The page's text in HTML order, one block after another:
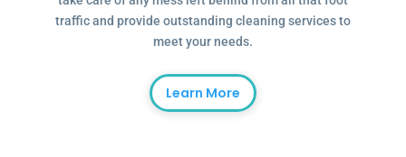
traffic and provide outstanding cleaning services to
meet your needs.
Learn More